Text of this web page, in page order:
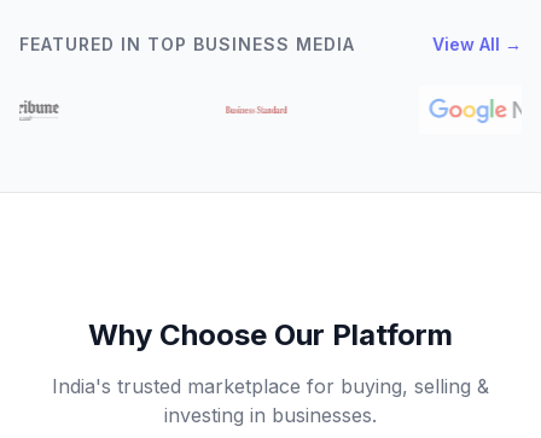
FEATURED IN TOP BUSINESS MEDIA View All →
Why Choose Our Platform
India's trusted marketplace for buying, selling &
investing in businesses.